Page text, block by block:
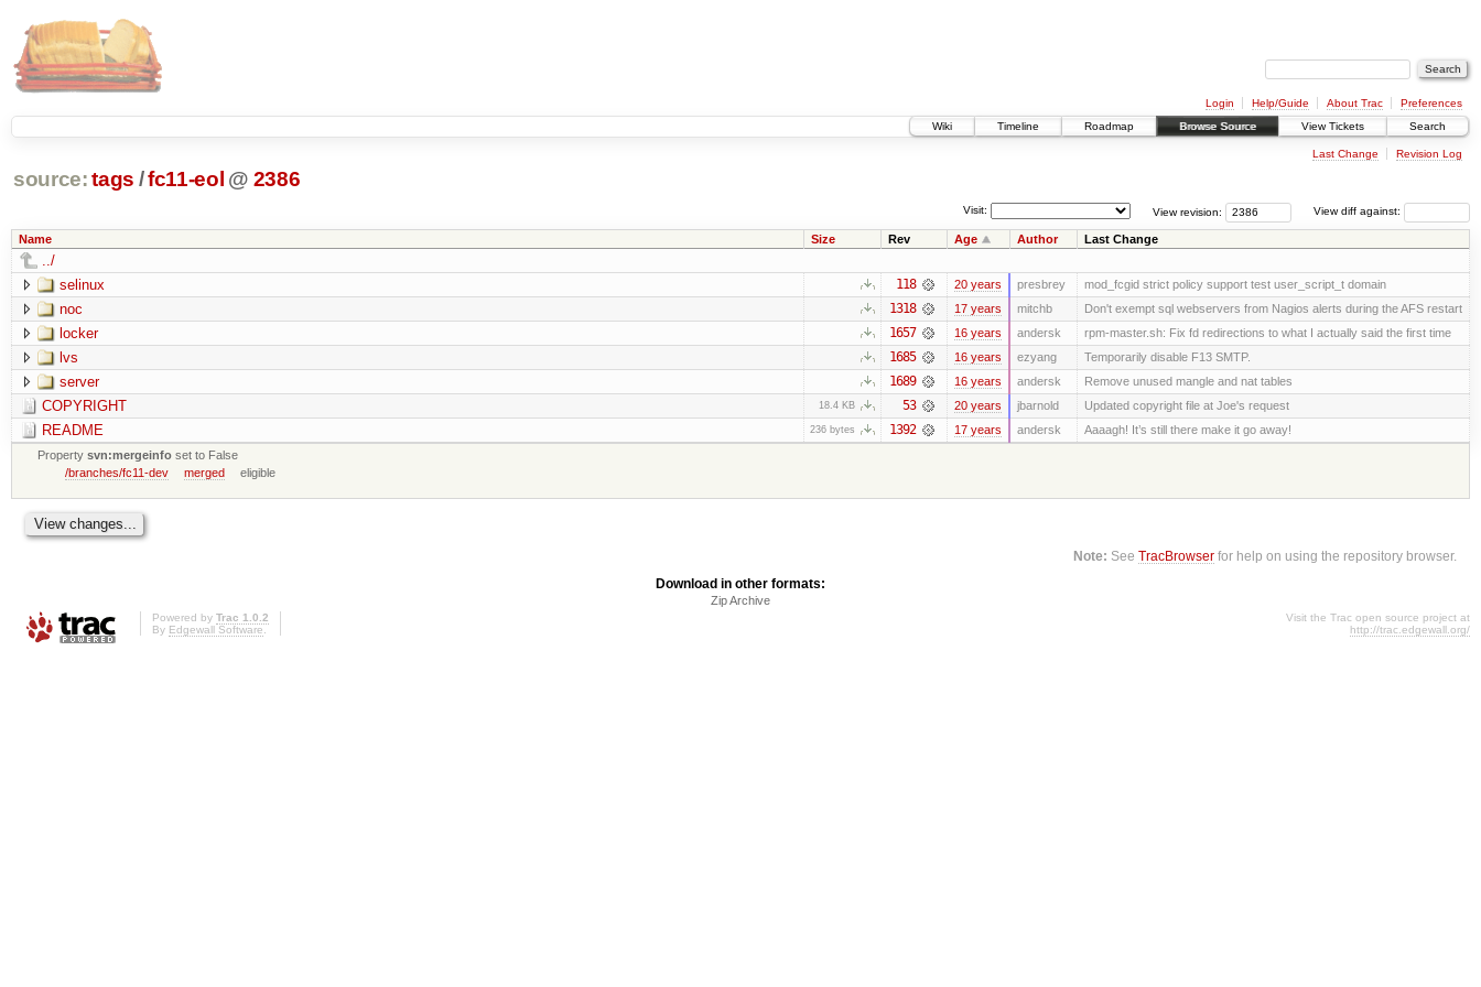
Login Help/Guide About Trac
Preferences
Wiki
Timeline Roadmap Browse Source View Tickets Search
Last Change Revision Log
source: tags /fc11-eol @ 2386
View diff against:
View revision:
Visit:
Name Size Rev Age Author Last Change
../
selinux
118 20 years presbrey mod_fcgid strict policy support test user_script_t domain
noc 1318 17 years mitchb Don't exempt sql webservers from Nagios alerts during the AFS restart
locker 1657 16 years andersk rpm-master.sh: Fix fd redirections to what I actually said the first time
lvs 1685 16 years ezyang Temporarily disable F13 SMTP.
server 1689 16 years andersk Remove unused mangle and nat tables
COPYRIGHT 18.4 KB 53 20 years jbarnold Updated copyright file at Joe's request
README 236 bytes 1392 17 years andersk
Aaaagh! It’s still there make it go away!
Propertysvn:mergeinfo set to False
/branches/fc11-dev
merged eligible
Note: SeeTracBrowser for help on using the repository browser.
Download in other formats:
Zip Archive
Powered by Trac 1.0.2
By Edgewall Software.
Visit the Trac open source project at
http://trac.edgewall.org/